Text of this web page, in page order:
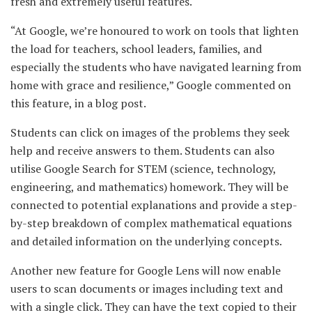
“At Google, we’re honoured to work on tools that lighten
the load for teachers, school leaders, families, and
especially the students who have navigated learning from
home with grace and resilience,” Google commented on
this feature, in a blog post.
Students can click on images of the problems they seek
help and receive answers to them. Students can also
utilise Google Search for STEM (science, technology,
engineering, and mathematics) homework. They will be
connected to potential explanations and provide a step-
by-step breakdown of complex mathematical equations
and detailed information on the underlying concepts.
Another new feature for Google Lens will now enable
users to scan documents or images including text and
with a single click. They can have the text copied to their